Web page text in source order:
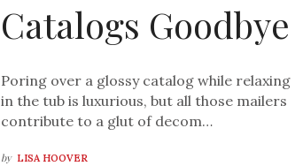
Catalogs Goodbye
Poring over a glossy catalog while relaxing
in the tub is luxurious, but all those mailers
contribute to a glut of decom…
by LISA HOOVER